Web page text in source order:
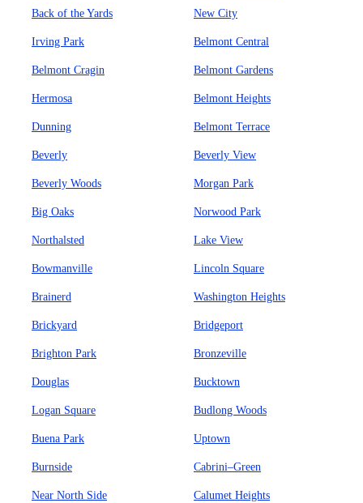
Back of the Yards New City
Irving Park Belmont Central
Belmont Cragin Belmont Gardens
Hermosa Belmont Heights
Dunning Belmont Terrace
Beverly Beverly View
Beverly Woods Morgan Park
Big Oaks Norwood Park
Northalsted Lake View
Bowmanville Lincoln Square
Brainerd Washington Heights
Brickyard Bridgeport
Brighton Park Bronzeville
Douglas Bucktown
Logan Square Budlong Woods
Buena Park Uptown
Burnside Cabrini–Green
Near North Side Calumet Heights